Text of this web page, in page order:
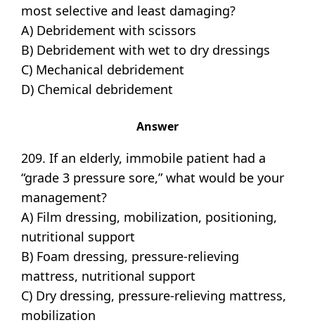
most selective and least damaging?
A) Debridement with scissors
B) Debridement with wet to dry dressings
C) Mechanical debridement
D) Chemical debridement
Answer
209. If an elderly, immobile patient had a
“grade 3 pressure sore,” what would be your
management?
A) Film dressing, mobilization, positioning,
nutritional support
B) Foam dressing, pressure-relieving
mattress, nutritional support
C) Dry dressing, pressure-relieving mattress,
mobilization